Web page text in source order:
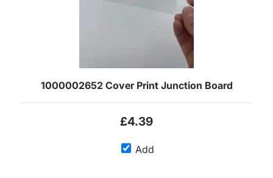
1000002652 Cover Print Junction Board
£4.39
Add